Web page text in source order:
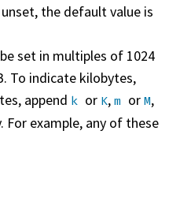
the default value is
set in multiples of 1024
To indicate kilobytes,
append k or K, m or M,
For example, any of these